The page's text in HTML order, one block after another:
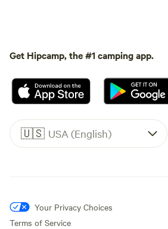
Get Hipcamp, the #1 camping app.
🇺🇸 USA (English)
Your Privacy Choices
Terms of Service